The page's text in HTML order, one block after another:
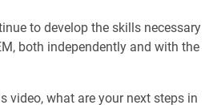
to develop the skills necessary
both independently and with the
video, what are your next steps in